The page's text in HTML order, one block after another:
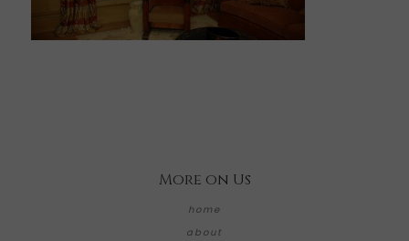
More on Us
home
about